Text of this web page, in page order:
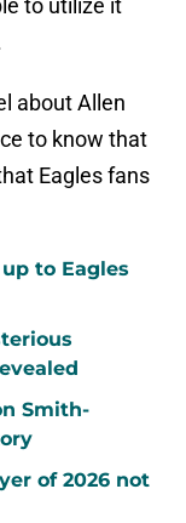
to utilize it
about Allen
to know that
Eagles fans
to Eagles
Smith-
of 2026 not